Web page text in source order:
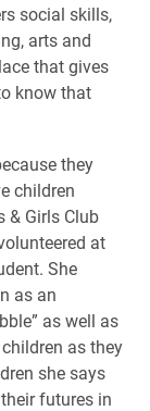
social skills,
arts and
that gives
know that
they
children
& Girls Club
at
She
as an
as well as
as they
she says
futures in